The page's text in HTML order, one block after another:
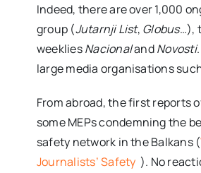
Indeed, there are over 1,000
group (Jutarnji List, Globus…),
weekliesNacionalandNovosti
large media organisations
From abroad, the first reports
some MEPs condemning the
safety network in the Balkans (
Journalists’ Safety ). No